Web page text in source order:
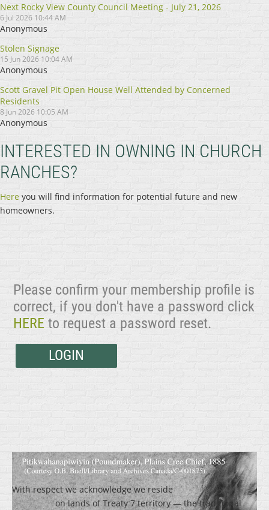
Next Rocky View County Council Meeting - July 21, 2026
6 Jul 2026 10:44 AM
Anonymous
Stolen Signage
15 Jun 2026 10:04 AM
Anonymous
Scott Gravel Pit Open House Well Attended by Concerned
Residents
8 Jun 2026 10:05 AM
Anonymous
INTERESTED IN OWNING IN CHURCH
RANCHES?
Here you will find information for potential future and new
homeowners.
Please confirm your membership profile is
correct, if you don't have a password click
HERE to request a password reset.
LOGIN
With respect we acknowledge we reside
on lands of Treaty 7 territory — the traditional